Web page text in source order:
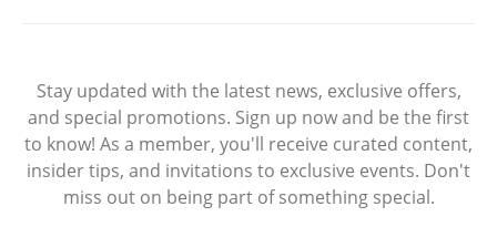
Stay updated with the latest news, exclusive offers,
and special promotions. Sign up now and be the first
to know! As a member, you'll receive curated content,
insider tips, and invitations to exclusive events. Don't
miss out on being part of something special.